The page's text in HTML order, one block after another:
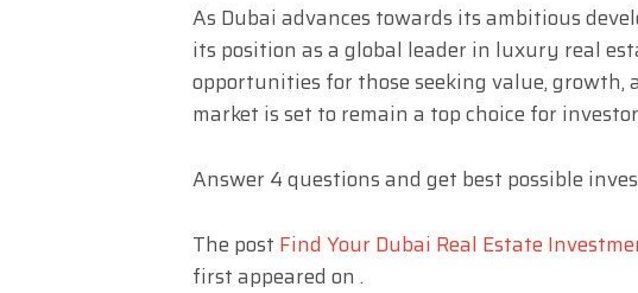
As Dubai advances towards its ambitious
its position as a global leader in luxury real
opportunities for those seeking value,
market is set to remain a top choice for
Answer 4 questions and get best possible
The post Find Your Dubai Real Estate
first appeared on .